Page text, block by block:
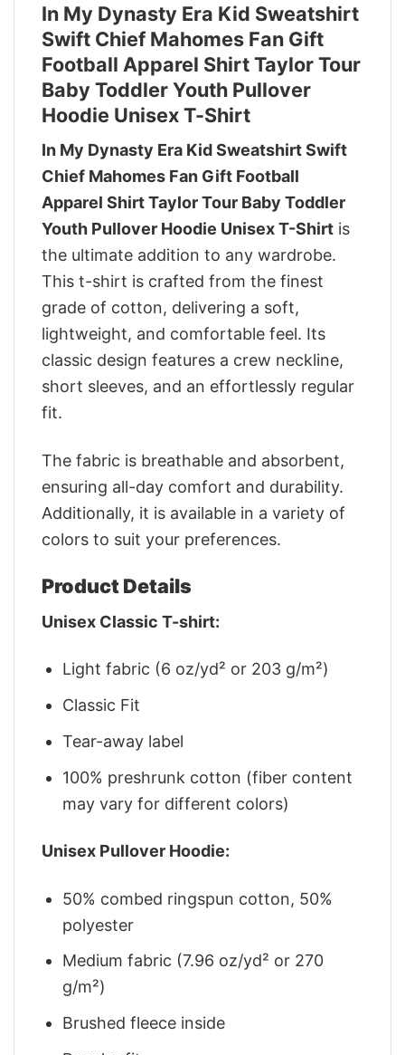
In My Dynasty Era Kid Sweatshirt
Swift Chief Mahomes Fan Gift
Football Apparel Shirt Taylor Tour
Baby Toddler Youth Pullover
Hoodie Unisex T-Shirt
In My Dynasty Era Kid Sweatshirt Swift
Chief Mahomes Fan Gift Football
Apparel Shirt Taylor Tour Baby Toddler
Youth Pullover Hoodie Unisex T-Shirt is
the ultimate addition to any wardrobe.
This t-shirt is crafted from the finest
grade of cotton, delivering a soft,
lightweight, and comfortable feel. Its
classic design features a crew neckline,
short sleeves, and an effortlessly regular
fit.
The fabric is breathable and absorbent,
ensuring all-day comfort and durability.
Additionally, it is available in a variety of
colors to suit your preferences.
Product Details
Unisex Classic T-shirt:
Light fabric (6 oz/yd² or 203 g/m²)
Classic Fit
Tear-away label
100% preshrunk cotton (fiber content
may vary for different colors)
Unisex Pullover Hoodie:
50% combed ringspun cotton, 50%
polyester
Medium fabric (7.96 oz/yd² or 270
g/m²)
Brushed fleece inside